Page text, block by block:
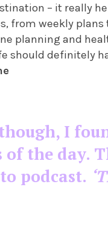
– it really
from weekly
planning and
should definitely
I
the day.
podcast.